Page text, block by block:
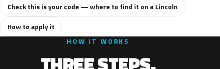
Check this is your code — where to find it on a Lincoln
How to apply it
HOW IT WORKS